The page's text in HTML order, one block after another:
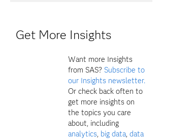
Get More Insights
Want more Insights
from SAS? Subscribe to
our Insights newsletter.
Or check back often to
get more insights on
the topics you care
about, including
analytics, big data,data